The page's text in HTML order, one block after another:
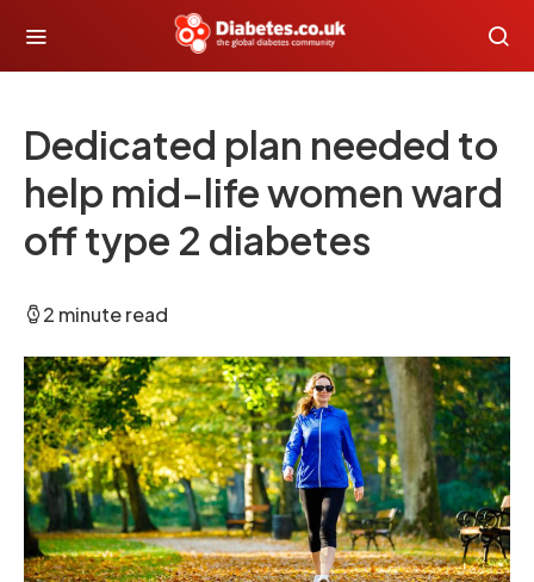
Dedicated plan needed to
help mid-life women ward
off type 2 diabetes
2 minute read